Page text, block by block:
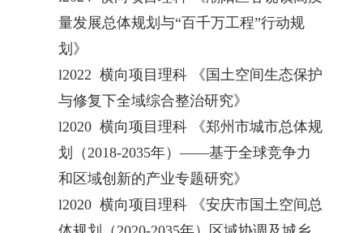
量发展总体规划与“百千万工程”行动规
划》
l2022 横向项目理科 《国土空间生态保护
与修复下全域综合整治研究》
l2020 横向项目理科 《郑州市城市总体规
划（2018-2035年）——基于全球竞争力
和区域创新的产业专题研究》
l2020 横向项目理科 《安庆市国土空间总